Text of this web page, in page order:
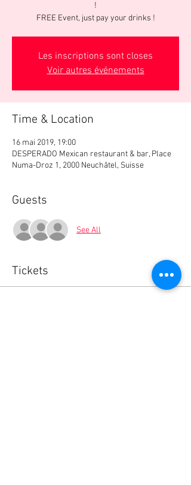
!
FREE Event, just pay your drinks !
Les inscriptions sont closes
Voir autres événements
Time & Location
16 mai 2019, 19:00
DESPERADO Mexican restaurant & bar, Place
Numa-Droz 1, 2000 Neuchâtel, Suisse
Guests
See All
Tickets